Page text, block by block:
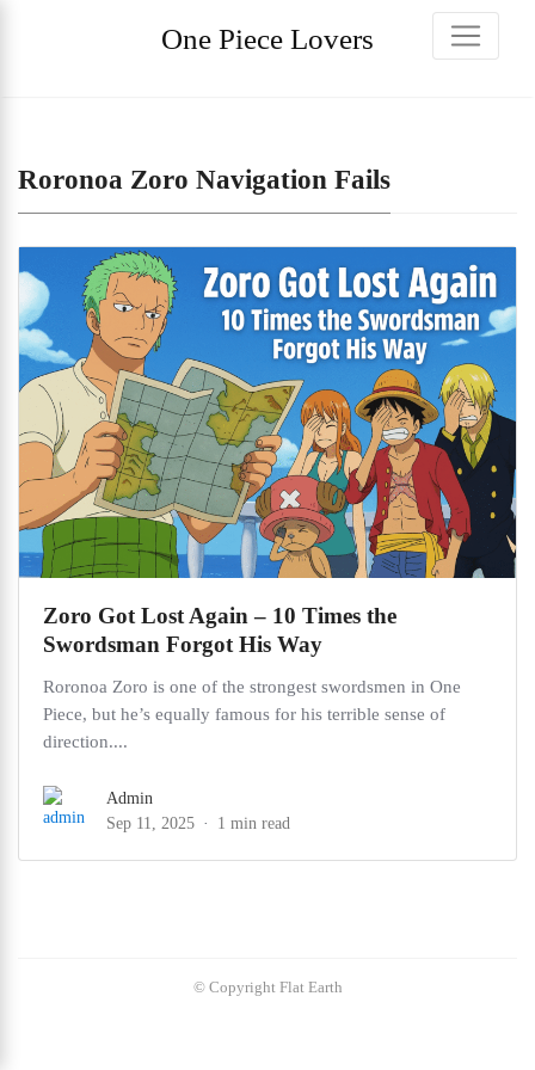
One Piece Lovers
Roronoa Zoro Navigation Fails
Zoro Got Lost Again – 10 Times the
Swordsman Forgot His Way
Roronoa Zoro is one of the strongest swordsmen in One
Piece, but he’s equally famous for his terrible sense of
direction....
Admin
Sep 11, 2025
1 min read
© Copyright Flat Earth